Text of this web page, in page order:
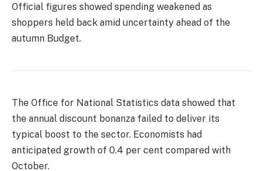
Official figures showed spending weakened as
shoppers held back amid uncertainty ahead of the
autumn Budget.
The Office for National Statistics data showed that
the annual discount bonanza failed to deliver its
typical boost to the sector. Economists had
anticipated growth of 0.4 per cent compared with
October.